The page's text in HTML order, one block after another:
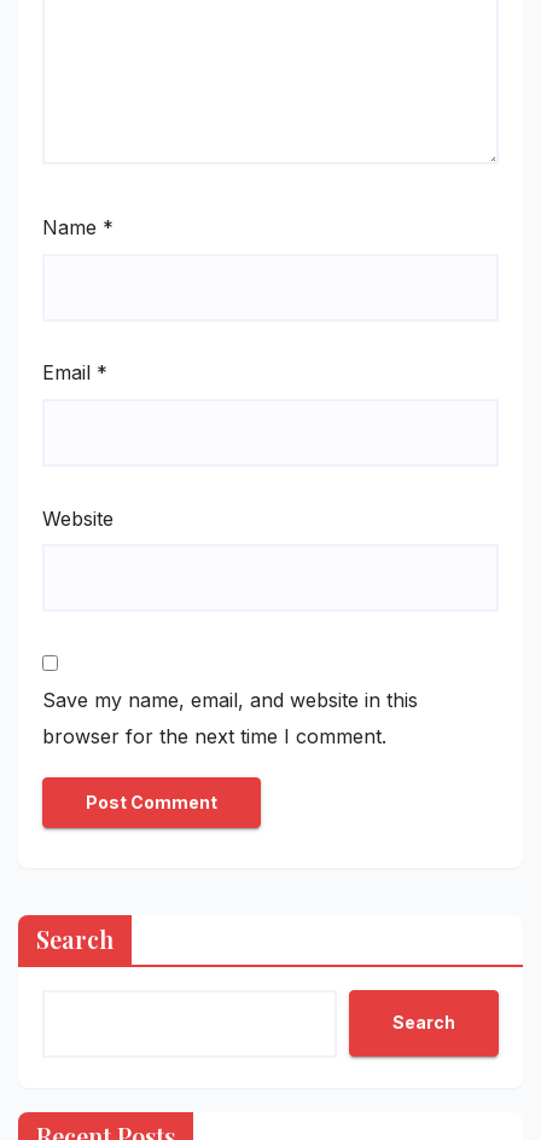
Name *
Email *
Website
Save my name, email, and website in this
browser for the next time I comment.
Search
Search